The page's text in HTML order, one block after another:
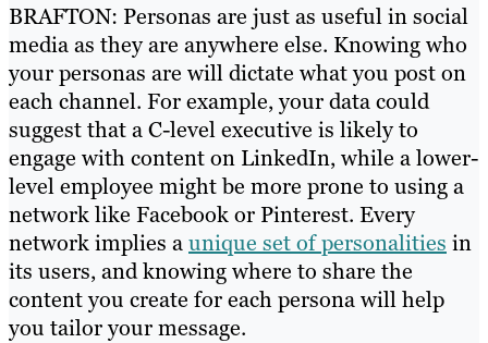
BRAFTON: Personas are just as useful in social
media as they are anywhere else. Knowing who
your personas are will dictate what you post on
each channel. For example, your data could
suggest that a C-level executive is likely to
engage with content on LinkedIn, while a lower-
level employee might be more prone to using a
network like Facebook or Pinterest. Every
network implies aunique set of personalities in
its users, and knowing where to share the
content you create for each persona will help
you tailor your message.